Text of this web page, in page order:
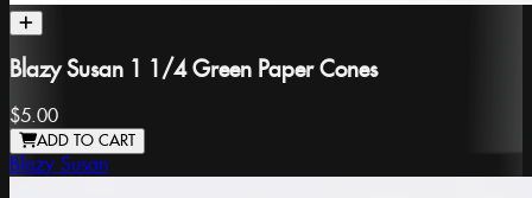
Blazy Susan 1 1/4 Green Paper Cones
$5.00
ADD TO CART
Blazy Susan